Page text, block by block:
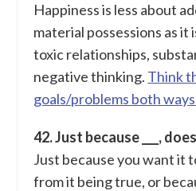
Happiness is less about
material possessions as it
toxic relationships,
negative thinking. Think
goals/problems both
42. Just because ___,
Just because you want it
from it being true, or